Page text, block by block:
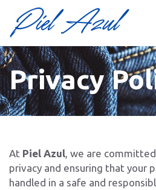
Privacy
At Piel Azul, we are
privacy and ensuring that your
handled in a safe and